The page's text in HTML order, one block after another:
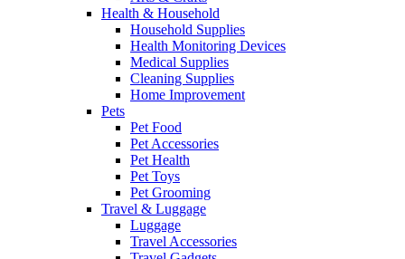
Health & Household
Household Supplies
Health Monitoring Devices
Medical Supplies
Cleaning Supplies
Home Improvement
Pets
Pet Food
Pet Accessories
Pet Health
Pet Toys
Pet Grooming
Travel & Luggage
Luggage
Travel Accessories